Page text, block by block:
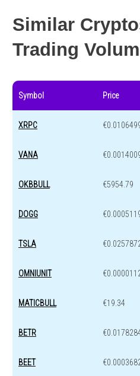
Similar
Trading
Symbol Price
XRPC
VANA
OKBBULL €5954.79
DOGG
TSLA
OMNIUNIT
MATICBULL €19.34
BETR
BEET